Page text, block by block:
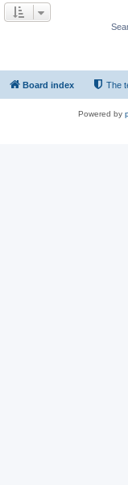
Board index The
Powered by